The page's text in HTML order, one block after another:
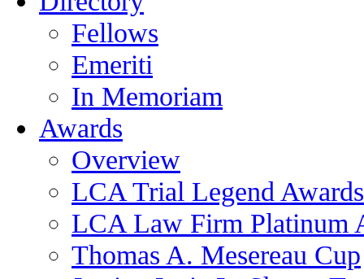
Fellows
Emeriti
In Memoriam
Awards
Overview
LCA Trial Legend Awards
LCA Law Firm Platinum
Thomas A. Mesereau Cup